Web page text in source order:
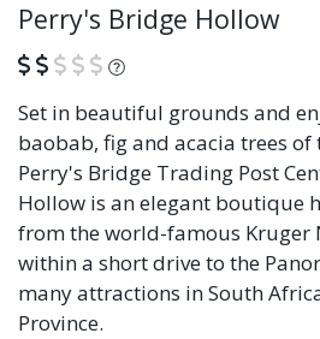
Perry's Bridge Hollow
What is this?
Set in beautiful grounds and
baobab, fig and acacia trees of
Perry's Bridge Trading Post
Hollow is an elegant boutique
from the world-famous Kruger
within a short drive to the
many attractions in South
Province.